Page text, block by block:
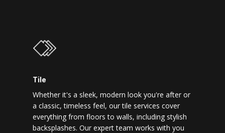
Tile
Whether it's a sleek, modern look you're after or
a classic, timeless feel, our tile services cover
everything from floors to walls, including stylish
backsplashes. Our expert team works with you